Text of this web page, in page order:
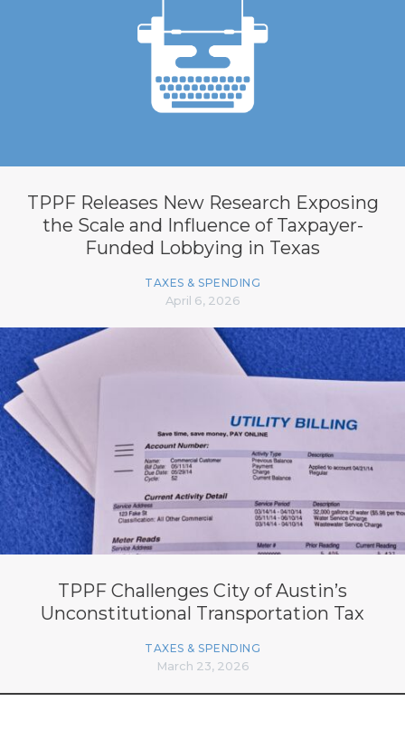
TPPF Releases New Research Exposing
the Scale and Influence of Taxpayer-
Funded Lobbying in Texas
TAXES & SPENDING
April 6, 2026
TPPF Challenges City of Austin’s
Unconstitutional Transportation Tax
TAXES & SPENDING
March 23, 2026